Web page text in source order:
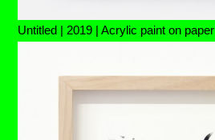
Untitled | 2019 | Acrylic paint on paper